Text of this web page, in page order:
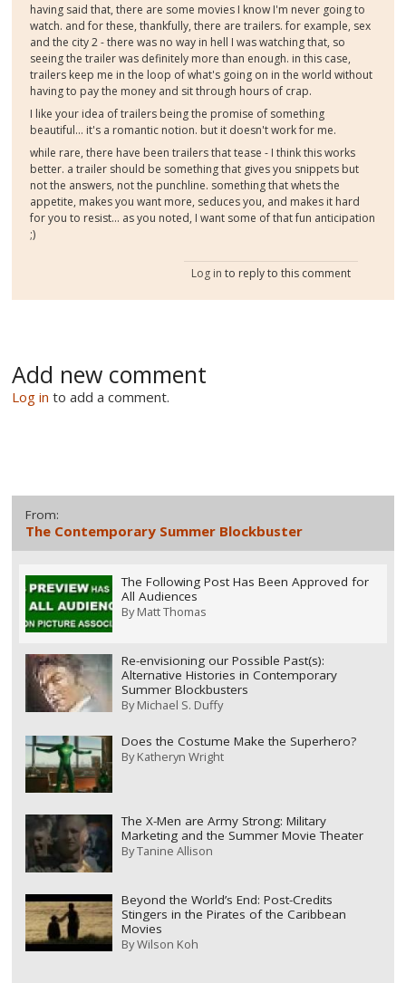
having said that, there are some movies I know I'm never going to
watch. and for these, thankfully, there are trailers. for example, sex
and the city 2 - there was no way in hell I was watching that, so
seeing the trailer was definitely more than enough. in this case,
trailers keep me in the loop of what's going on in the world without
having to pay the money and sit through hours of crap.
I like your idea of trailers being the promise of something
beautiful... it's a romantic notion. but it doesn't work for me.
while rare, there have been trailers that tease - I think this works
better. a trailer should be something that gives you snippets but
not the answers, not the punchline. something that whets the
appetite, makes you want more, seduces you, and makes it hard
for you to resist... as you noted, I want some of that fun anticipation
;)
Log in to reply to this comment
Add new comment
Log in to add a comment.
From:
The Contemporary Summer Blockbuster
The Following Post Has Been Approved for
All Audiences
ByMatt Thomas
Re-envisioning our Possible Past(s):
Alternative Histories in Contemporary
Summer Blockbusters
ByMichael S. Duffy
Does the Costume Make the Superhero?
ByKatheryn Wright
The X-Men are Army Strong: Military
Marketing and the Summer Movie Theater
ByTanine Allison
Beyond the World’s End: Post-Credits
Stingers in the Pirates of the Caribbean
Movies
ByWilson Koh